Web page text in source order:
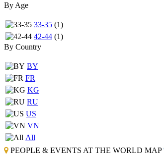
By Age
33-35 (1)
42-44 (1)
By Country
BY
FR
KG
RU
US
VN
All
PEOPLE & EVENTS AT THE WORLD MAP